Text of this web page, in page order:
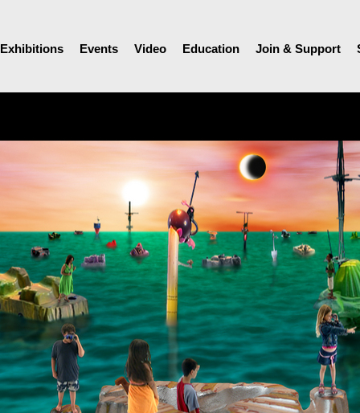
Exhibitions Events Video Education Join & Support